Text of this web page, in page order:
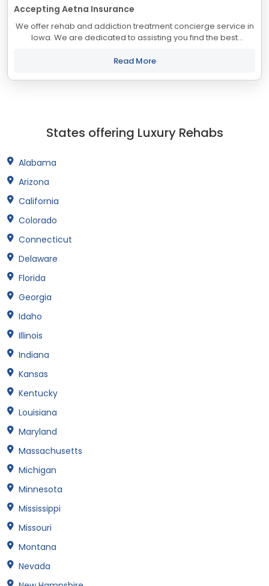
Accepting Aetna Insurance
We offer rehab and addiction treatment concierge service in
Iowa. We are dedicated to assisting you find the best
objectives. The state of Iowa...
Read More
States offering Luxury Rehabs
Alabama
Arizona
California
Colorado
Connecticut
Delaware
Florida
Georgia
Idaho
Illinois
Indiana
Kansas
Kentucky
Louisiana
Maryland
Massachusetts
Michigan
Minnesota
Mississippi
Missouri
Montana
Nevada